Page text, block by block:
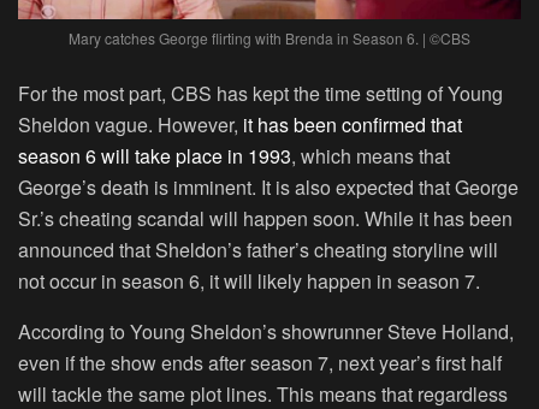
Mary catches George flirting with Brenda in Season 6. | ©CBS
For the most part, CBS has kept the time setting of Young
Sheldon vague. However, it has been confirmed that
season 6 will take place in 1993, which means that
George’s death is imminent. It is also expected that George
Sr.’s cheating scandal will happen soon. While it has been
announced that Sheldon’s father’s cheating storyline will
not occur in season 6, it will likely happen in season 7.
According to Young Sheldon’s showrunner Steve Holland,
even if the show ends after season 7, next year’s first half
will tackle the same plot lines. This means that regardless